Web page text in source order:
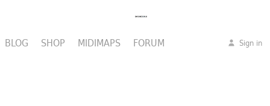
BLOG SHOP MIDIMAPS FORUM Sign in